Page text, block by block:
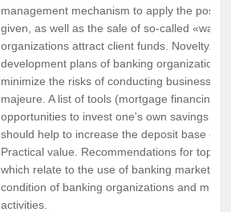
management mechanism to apply the
given, as well as the sale of so-called «war
organizations attract client funds. Novelty.
development plans of banking organizations
minimize the risks of conducting business
majeure. A list of tools (mortgage financing,
opportunities to invest one's own savings in
should help to increase the deposit base of
Practical value. Recommendations for top
which relate to the use of banking market
condition of banking organizations and
activities.